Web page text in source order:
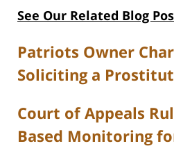
See Our Related Blog
Patriots Owner
Soliciting a
Court of Appeals
Based Monitoring